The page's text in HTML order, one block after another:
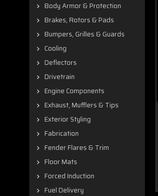
Body Armor & Protection
Brakes, Rotors & Pads
Bumpers, Grilles & Guards
Cooling
Deflectors
Drivetrain
Engine Components
Exhaust, Mufflers & Tips
Exterior Styling
Fabrication
Fender Flares & Trim
Floor Mats
Forced Induction
Fuel Delivery